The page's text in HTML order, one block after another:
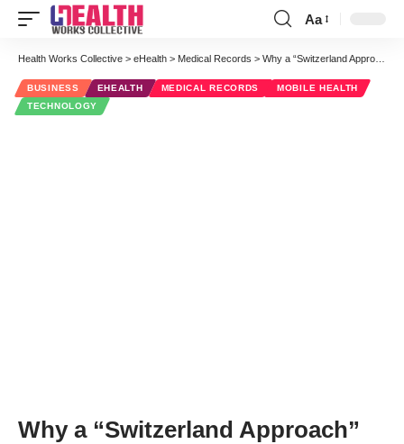
Font
Resizer
Aa
Health Works Collective > eHealth > Medical Records > Why a “Switzerland Approach” Might Become a Key Part of Wearable Health Platforms
BUSINESS EHEALTH MEDICAL RECORDS
MOBILE HEALTH
TECHNOLOGY
Why a “Switzerland Approach”